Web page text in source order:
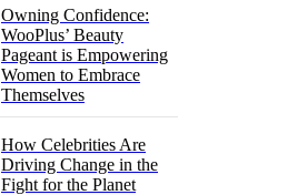
Owning Confidence:
WooPlus’ Beauty
Pageant is Empowering
Women to Embrace
Themselves
How Celebrities Are
Driving Change in the
Fight for the Planet